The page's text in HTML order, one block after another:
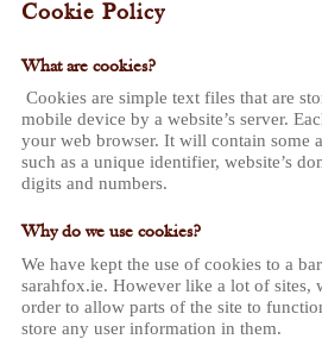
Cookie Policy
What are cookies?
Cookies are simple text files that are
mobile device by a website’s server.
your web browser. It will contain some
such as a unique identifier, website’s
digits and numbers.
Why do we use cookies?
We have kept the use of cookies to a
sarahfox.ie. However like a lot of sites,
order to allow parts of the site to
store any user information in them.